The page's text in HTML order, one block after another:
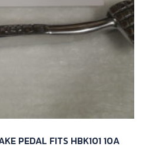
PEDAL FITS HBK101 10A